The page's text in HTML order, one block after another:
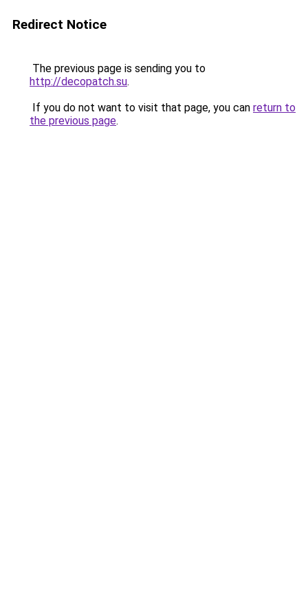
Redirect Notice
The previous page is sending you to
http://decopatch.su.
If you do not want to visit that page, you can return to
the previous page.